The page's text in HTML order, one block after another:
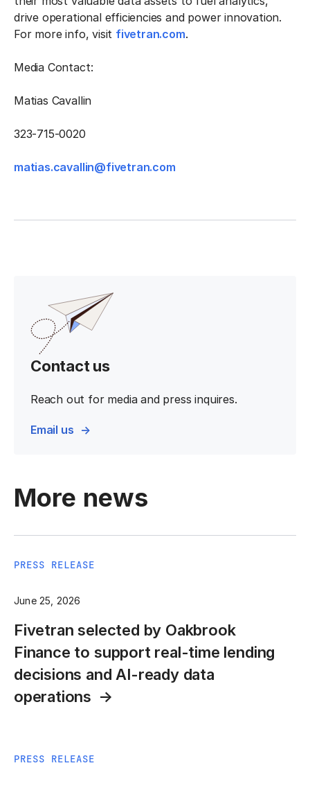
drive operational efficiencies and power innovation.
For more info, visit fivetran.com.
Media Contact:
Matias Cavallin
323-715-0020
matias.cavallin@fivetran.com
Contact us
Reach out for media and press inquires.
Email us
More news
PRESS RELEASE
June 25, 2026
Fivetran selected by Oakbrook
Finance to support real-time lending
decisions and AI-ready data
operations
PRESS RELEASE